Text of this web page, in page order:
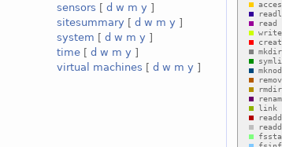
sensors [d w m y ]
sitesummary [d w m y ]
system [d w m y ]
time [d w m y ]
virtual machines [d w m y ]